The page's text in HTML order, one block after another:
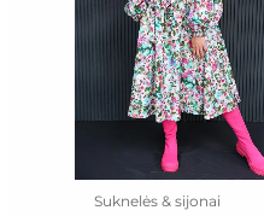
Suknelės & sijonai